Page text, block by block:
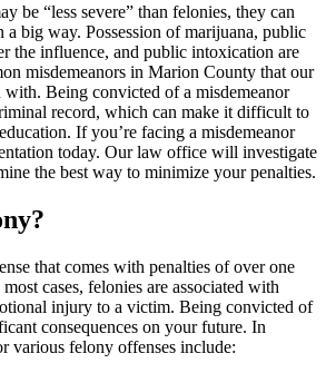
be “less severe” than felonies, they can
big way. Possession of marijuana, public
the influence, and public intoxication are
misdemeanors in Marion County that our
with. Being convicted of a misdemeanor
record, which can make it difficult to
If you’re facing a misdemeanor
today. Our law office will investigate
the best way to minimize your penalties.
that comes with penalties of over one
cases, felonies are associated with
injury to a victim. Being convicted of
consequences on your future. In
various felony offenses include: